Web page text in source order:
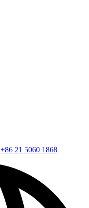
+86 21 5060 1868